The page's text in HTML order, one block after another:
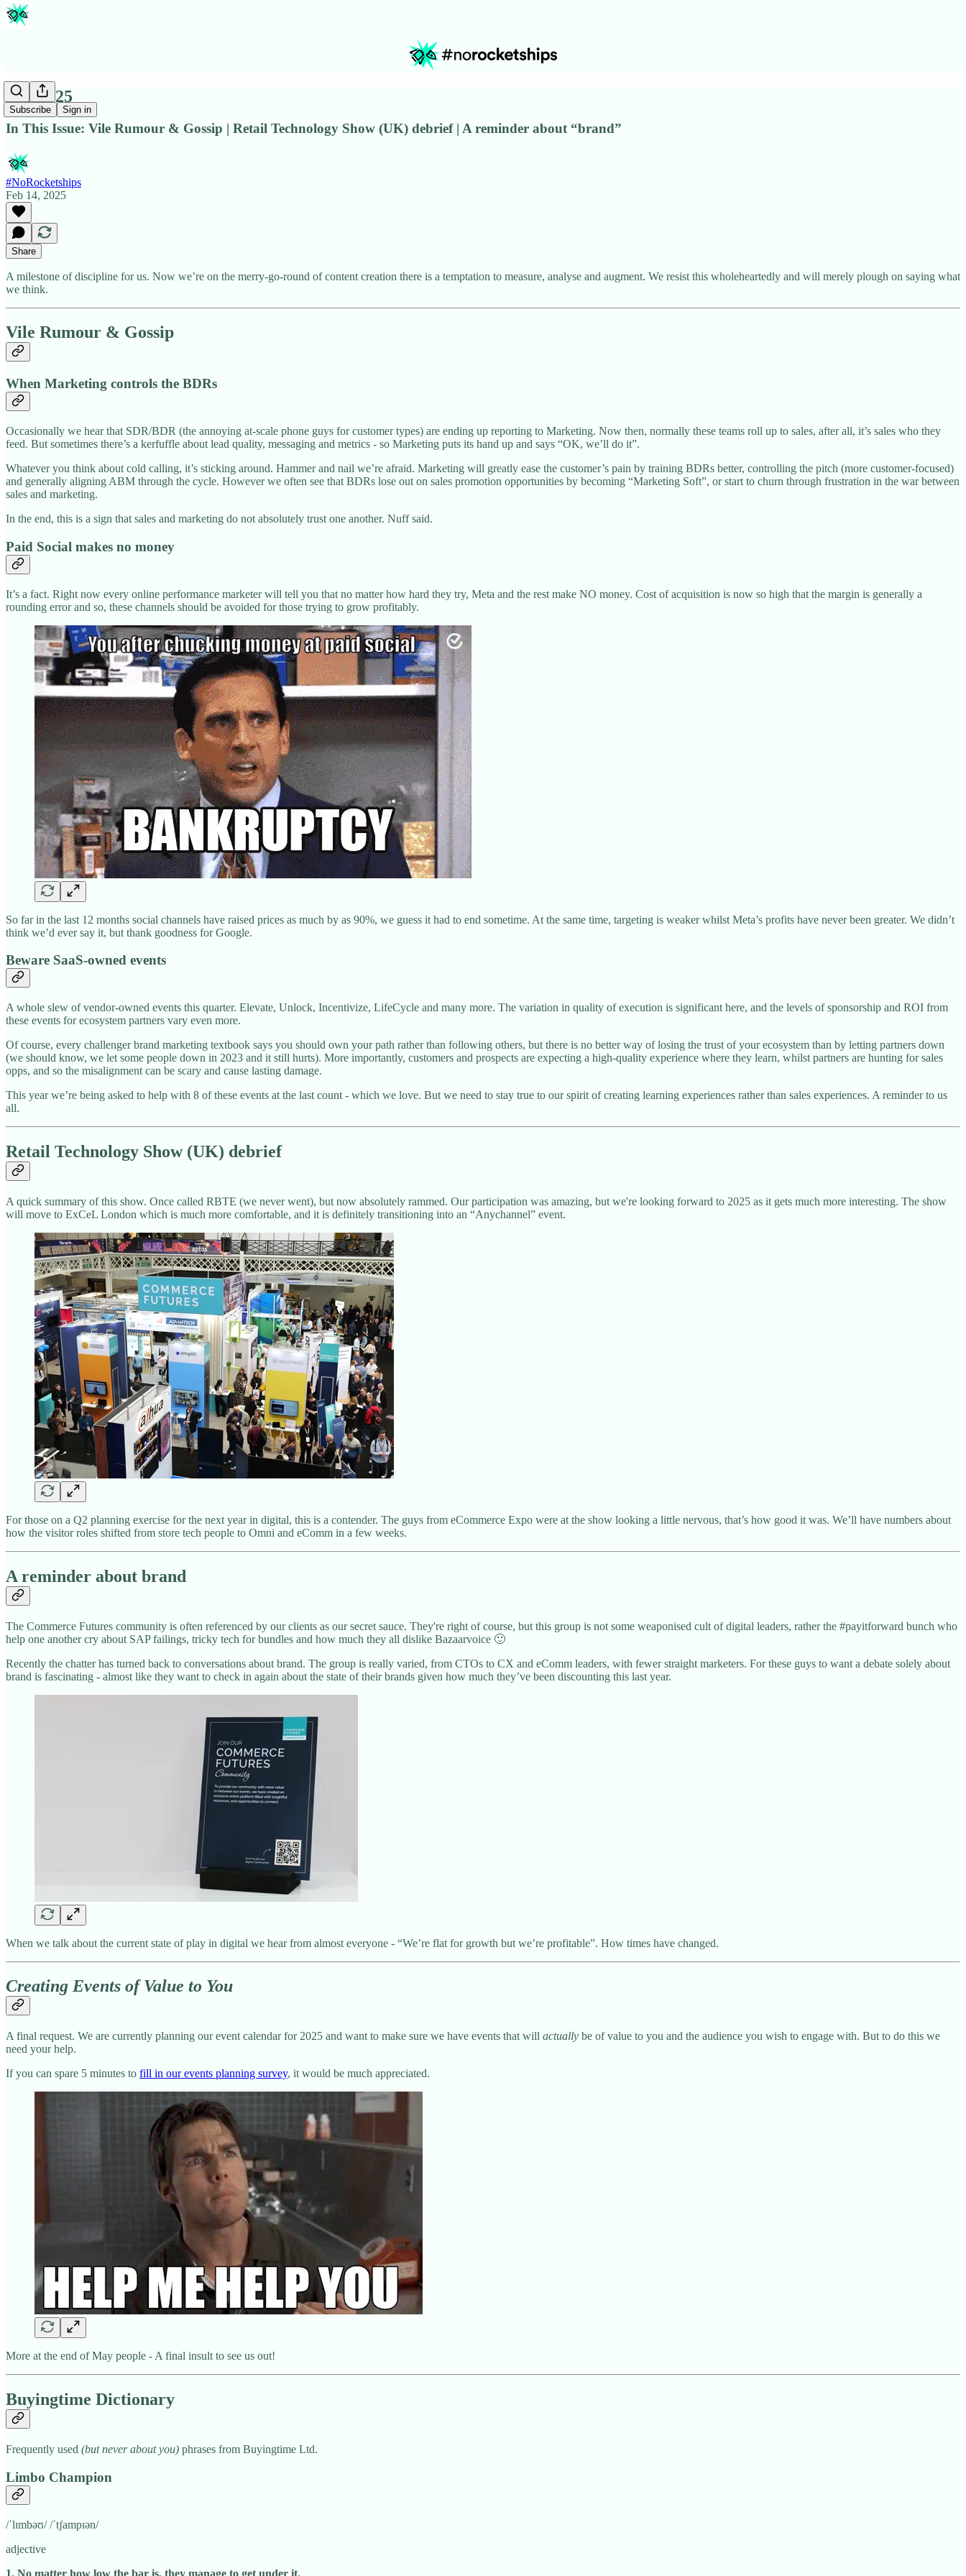
Subscribe Sign in
Issue #25
In This Issue: Vile Rumour & Gossip | Retail Technology Show (UK) debrief | A reminder about “brand”
#NoRocketships
Feb 14, 2025
Share
A milestone of discipline for us. Now we’re on the merry-go-round of content creation there is a temptation to measure, analyse and augment. We resist this wholeheartedly and will merely plough on saying what
we think.
Vile Rumour & Gossip
When Marketing controls the BDRs
Occasionally we hear that SDR/BDR (the annoying at-scale phone guys for customer types) are ending up reporting to Marketing. Now then, normally these teams roll up to sales, after all, it’s sales who they
feed. But sometimes there’s a kerfuffle about lead quality, messaging and metrics - so Marketing puts its hand up and says “OK, we’ll do it”.
Whatever you think about cold calling, it’s sticking around. Hammer and nail we’re afraid. Marketing will greatly ease the customer’s pain by training BDRs better, controlling the pitch (more customer-focused)
and generally aligning ABM through the cycle. However we often see that BDRs lose out on sales promotion opportunities by becoming “Marketing Soft”, or start to churn through frustration in the war between
sales and marketing.
In the end, this is a sign that sales and marketing do not absolutely trust one another. Nuff said.
Paid Social makes no money
It’s a fact. Right now every online performance marketer will tell you that no matter how hard they try, Meta and the rest make NO money. Cost of acquisition is now so high that the margin is generally a
rounding error and so, these channels should be avoided for those trying to grow profitably.
So far in the last 12 months social channels have raised prices as much by as 90%, we guess it had to end sometime. At the same time, targeting is weaker whilst Meta’s profits have never been greater. We didn’t
think we’d ever say it, but thank goodness for Google.
Beware SaaS-owned events
A whole slew of vendor-owned events this quarter. Elevate, Unlock, Incentivize, LifeCycle and many more. The variation in quality of execution is significant here, and the levels of sponsorship and ROI from
these events for ecosystem partners vary even more.
Of course, every challenger brand marketing textbook says you should own your path rather than following others, but there is no better way of losing the trust of your ecosystem than by letting partners down
(we should know, we let some people down in 2023 and it still hurts). More importantly, customers and prospects are expecting a high-quality experience where they learn, whilst partners are hunting for sales
opps, and so the misalignment can be scary and cause lasting damage.
This year we’re being asked to help with 8 of these events at the last count - which we love. But we need to stay true to our spirit of creating learning experiences rather than sales experiences. A reminder to us
all.
Retail Technology Show (UK) debrief
A quick summary of this show. Once called RBTE (we never went), but now absolutely rammed. Our participation was amazing, but we're looking forward to 2025 as it gets much more interesting. The show
will move to ExCeL London which is much more comfortable, and it is definitely transitioning into an “Anychannel” event.
For those on a Q2 planning exercise for the next year in digital, this is a contender. The guys from eCommerce Expo were at the show looking a little nervous, that’s how good it was. We’ll have numbers about
how the visitor roles shifted from store tech people to Omni and eComm in a few weeks.
A reminder about brand
The Commerce Futures community is often referenced by our clients as our secret sauce. They're right of course, but this group is not some weaponised cult of digital leaders, rather the #payitforward bunch who
help one another cry about SAP failings, tricky tech for bundles and how much they all dislike Bazaarvoice 🙂
Recently the chatter has turned back to conversations about brand. The group is really varied, from CTOs to CX and eComm leaders, with fewer straight marketers. For these guys to want a debate solely about
brand is fascinating - almost like they want to check in again about the state of their brands given how much they’ve been discounting this last year.
When we talk about the current state of play in digital we hear from almost everyone - “We’re flat for growth but we’re profitable”. How times have changed.
Creating Events of Value to You
A final request. We are currently planning our event calendar for 2025 and want to make sure we have events that will actually be of value to you and the audience you wish to engage with. But to do this we
need your help.
If you can spare 5 minutes to fill in our events planning survey, it would be much appreciated.
More at the end of May people - A final insult to see us out!
Buyingtime Dictionary
Frequently used (but never about you) phrases from Buyingtime Ltd.
Limbo Champion
/ˈlɪmbəʊ/ /ˈtʃampɪən/
adjective
1. No matter how low the bar is, they manage to get under it.